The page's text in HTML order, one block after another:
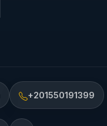
+201550191399